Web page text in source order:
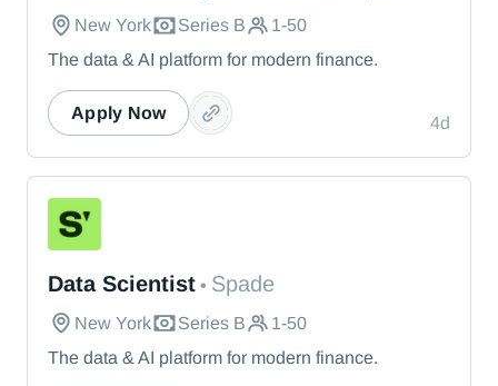
New York Series B
1-50
The data & AI platform for modern finance.
4d
Apply Now
Data Scientist • Spade
New York Series B
1-50
The data & AI platform for modern finance.